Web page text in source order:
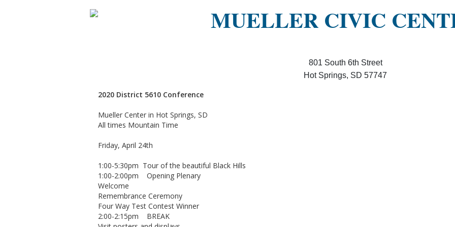
MUELLER CIVIC
801 South 6th Street
Hot Springs, SD 57747
2020 District 5610 Conference
Mueller Center in Hot Springs, SD
All times Mountain Time
Friday, April 24th
1:00-5:30pm Tour of the beautiful Black Hills
1:00-2:00pm Opening Plenary
Welcome
Remembrance Ceremony
Four Way Test Contest Winner
2:00-2:15pm BREAK